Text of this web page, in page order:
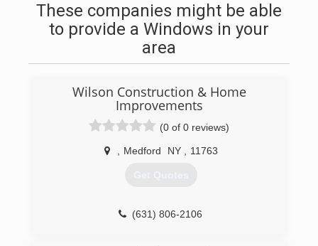
These companies might be able
to provide a Windows in your
area
Wilson Construction & Home
Improvements
(0 of 0 reviews)
Medford NY 11763
Get Quotes
(631) 806-2106